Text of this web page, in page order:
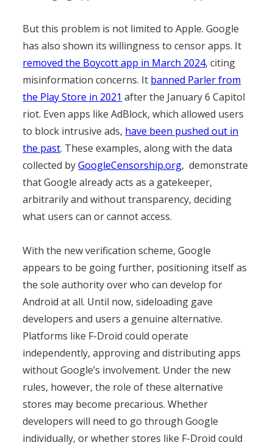
But this problem is not limited to Apple. Google
has also shown its willingness to censor apps. It
removed the Boycott app in March 2024, citing
misinformation concerns. It banned Parler from
the Play Store in 2021 after the January 6 Capitol
riot. Even apps like AdBlock, which allowed users
to block intrusive ads, have been pushed out in
the past. These examples, along with the data
collected byGoogleCensorship.org, demonstrate
that Google already acts as a gatekeeper,
arbitrarily and without transparency, deciding
what users can or cannot access.
With the new verification scheme, Google
appears to be going further, positioning itself as
the sole authority over who can develop for
Android at all. Until now, sideloading gave
developers and users a genuine alternative.
Platforms like F-Droid could operate
independently, approving and distributing apps
without Google’s involvement. Under the new
rules, however, the role of these alternative
stores may become precarious. Whether
developers will need to go through Google
individually, or whether stores like F-Droid could